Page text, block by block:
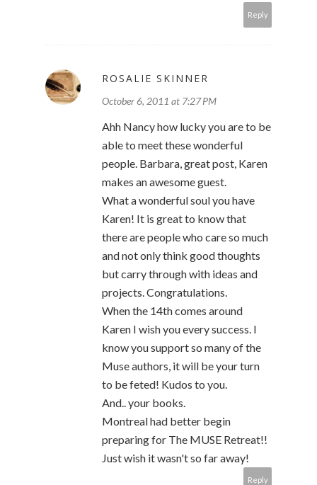
Reply
ROSALIE SKINNER
October 6, 2011 at 7:27 PM
Ahh Nancy how lucky you are to be
able to meet these wonderful
people. Barbara, great post, Karen
makes an awesome guest.
What a wonderful soul you have
Karen! It is great to know that
there are people who care so much
and not only think good thoughts
but carry through with ideas and
projects. Congratulations.
When the 14th comes around
Karen I wish you every success. I
know you support so many of the
Muse authors, it will be your turn
to be feted! Kudos to you.
And.. your books.
Montreal had better begin
preparing for The MUSE Retreat!!
Just wish it wasn't so far away!
Reply